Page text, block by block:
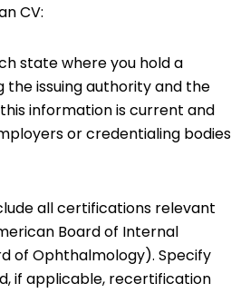
CV:
state where you hold a
the issuing authority and the
information is current and
or credentialing bodies
all certifications relevant
Board of Internal
of Ophthalmology). Specify
if applicable, recertification